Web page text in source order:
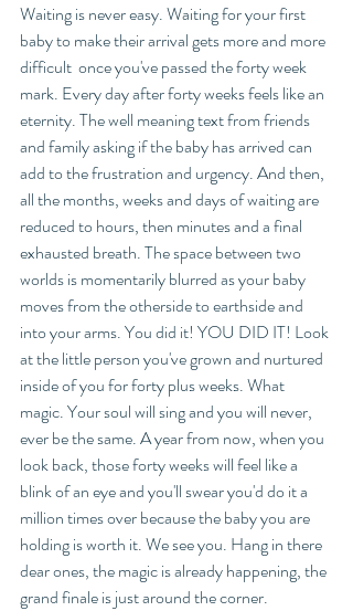
Waiting is never easy. Waiting for your first
baby to make their arrival gets more and more
difficult  once you've passed the forty week
mark. Every day after forty weeks feels like an
eternity. The well meaning text from friends
and family asking if the baby has arrived can
add to the frustration and urgency. And then,
all the months, weeks and days of waiting are
reduced to hours, then minutes and a final
exhausted breath. The space between two
worlds is momentarily blurred as your baby
moves from the otherside to earthside and
into your arms. You did it! YOU DID IT! Look
at the little person you've grown and nurtured
inside of you for forty plus weeks. What
magic. Your soul will sing and you will never,
ever be the same. A year from now, when you
look back, those forty weeks will feel like a
blink of an eye and you'll swear you'd do it a
million times over because the baby you are
holding is worth it. We see you. Hang in there
dear ones, the magic is already happening, the
grand finale is just around the corner.